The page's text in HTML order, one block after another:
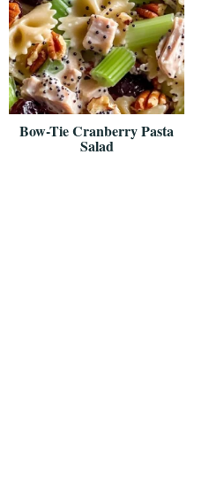
Bow-Tie Cranberry Pasta
Salad